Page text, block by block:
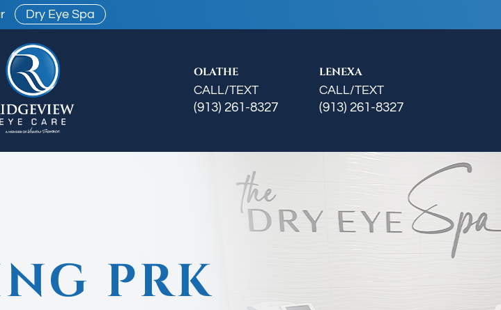
Dry Eye Spa
OLATHE
CALL/TEXT
(913) 261-8327
LENEXA
CALL/TEXT
(913) 261-8327
PRK